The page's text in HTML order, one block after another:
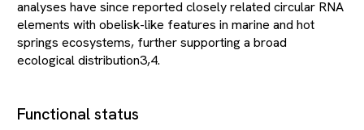
analyses have since reported closely related circular RNA
elements with obelisk-like features in marine and hot
springs ecosystems, further supporting a broad
ecological distribution3,4.
Functional status